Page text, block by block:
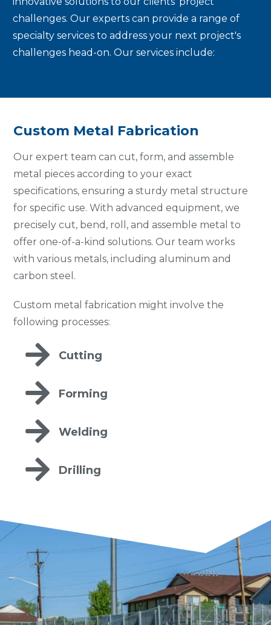
challenges. Our experts can provide a range of
specialty services to address your next project's
challenges head-on. Our services include:
Custom Metal Fabrication
Our expert team can cut, form, and assemble
metal pieces according to your exact
specifications, ensuring a sturdy metal structure
for specific use. With advanced equipment, we
precisely cut, bend, roll, and assemble metal to
offer one-of-a-kind solutions. Our team works
with various metals, including aluminum and
carbon steel.
Custom metal fabrication might involve the
following processes:
Cutting
Forming
Welding
Drilling